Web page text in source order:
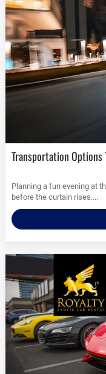
Transportation
Planning a fun evening at
before the curtain rises....